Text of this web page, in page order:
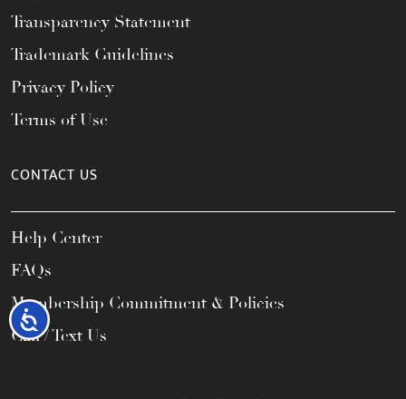
Accessibility
Transparency Statement
Trademark Guidelines
Privacy Policy
Terms of Use
CONTACT US
Help Center
FAQs
Membership Commitment & Policies
Call / Text Us